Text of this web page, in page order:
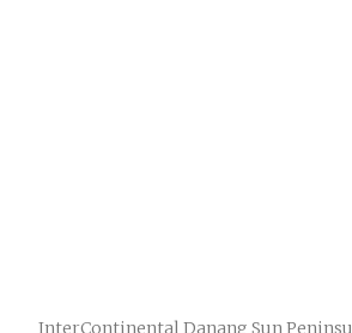
InterContinental Danang Sun